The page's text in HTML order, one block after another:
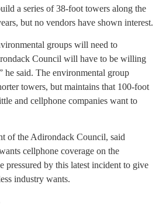
a series of 38-foot towers along the
but no vendors have shown interest.
groups will need to
Council will have to be willing
he said. The environmental group
towers, but maintains that 100-foot
and cellphone companies want to
of the Adirondack Council, said
cellphone coverage on the
pressured by this latest incident to give
industry wants.